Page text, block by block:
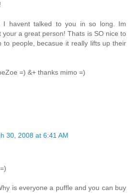
I havent talked to you in so long. Im
your a great person! Thats is SO nice to
to people, becasue it really lifts up their
=) &+ thanks mimo =)
30, 2008 at 6:41 AM
is everyone a puffle and you can buy